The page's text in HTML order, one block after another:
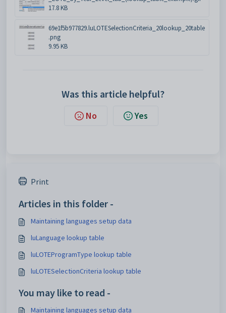
17.8 KB
69e1f5b977829.luLOTESelectionCriteria_20lookup_20table
.png
9.95 KB
Was this article helpful?
No Yes
Print
Articles in this folder -
Maintaining languages setup data
luLanguage lookup table
luLOTEProgramType lookup table
luLOTESelectionCriteria lookup table
You may like to read -
Maintaining languages setup data